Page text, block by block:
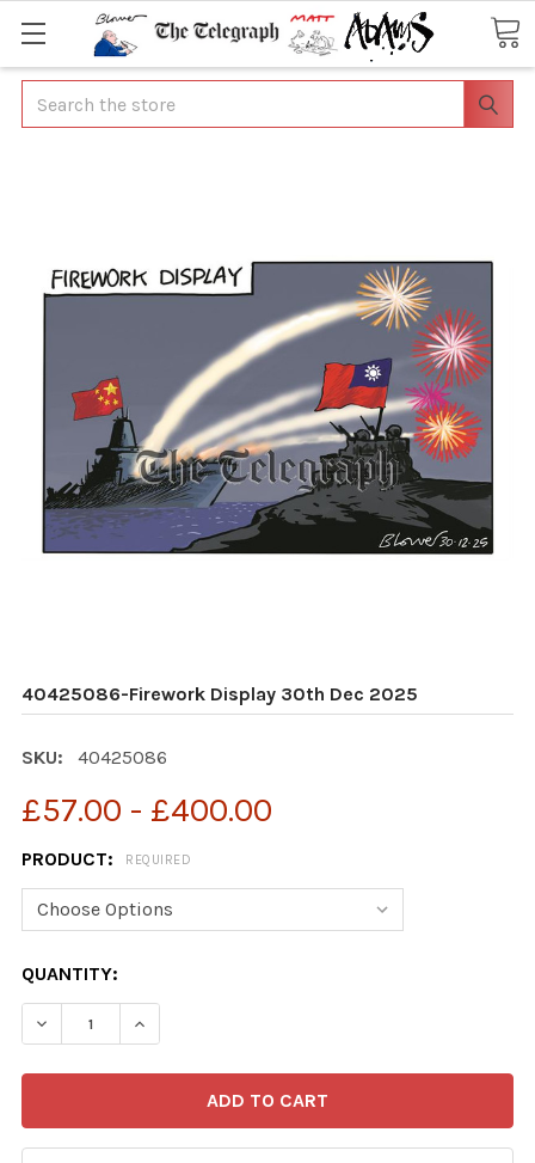
Search
40425086-Firework Display 30th Dec 2025
SKU: 40425086
£57.00 - £400.00
PRODUCT: REQUIRED
CURRENT
STOCK:
QUANTITY:
DECREASE QUANTITY OF 40425086-FIREWORK
INCREASE QUANTITY OF 40425086-